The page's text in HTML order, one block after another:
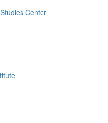
Center